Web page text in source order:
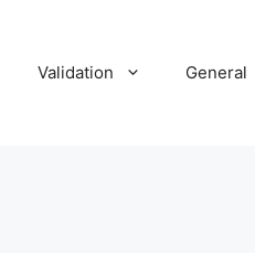
Validation General